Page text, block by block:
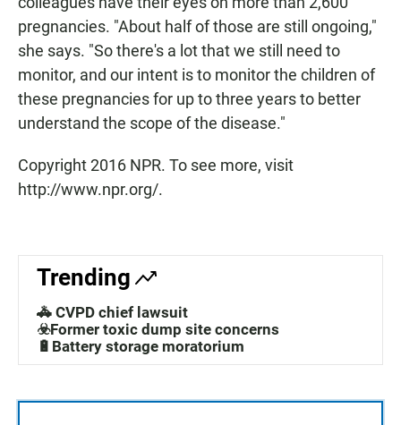
pregnancies. "About half of those are still ongoing,"
she says. "So there's a lot that we still need to
monitor, and our intent is to monitor the children of
these pregnancies for up to three years to better
understand the scope of the disease."
Copyright 2016 NPR. To see more, visit
http://www.npr.org/.
Trending
🚓 CVPD chief lawsuit
☣️Former toxic dump site concerns
🔋Battery storage moratorium